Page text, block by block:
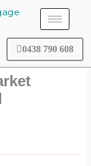
0438 790 608